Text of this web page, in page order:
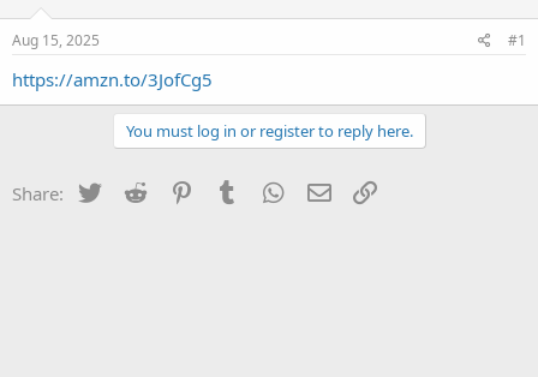
t
a
a
t
e
Aug 15, 2025 #1
https://amzn.to/3JofCg5
You must log in or register to reply here.
Share: Twitter Reddit PinterestTumblr WhatsApp
Email